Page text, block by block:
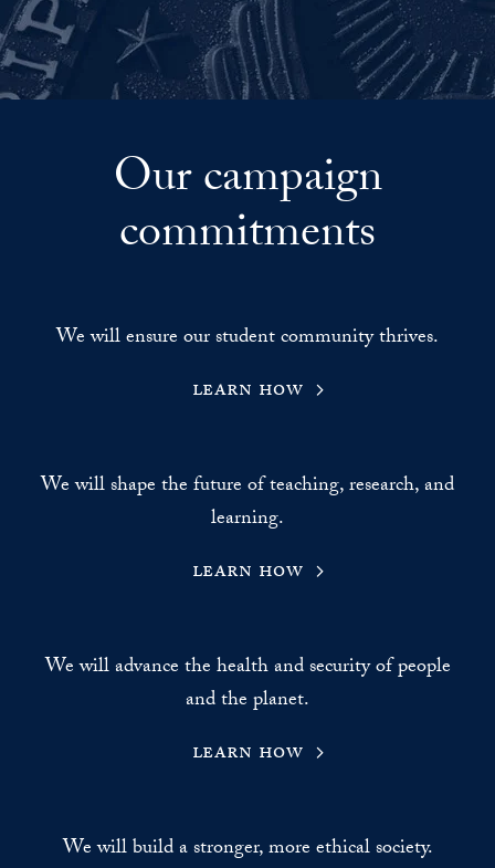
Our campaign
commitments
We will ensure our student community thrives.
learn how
We will shape the future of teaching, research, and
learning.
learn how
We will advance the health and security of people
and the planet.
learn how
We will build a stronger, more ethical society.